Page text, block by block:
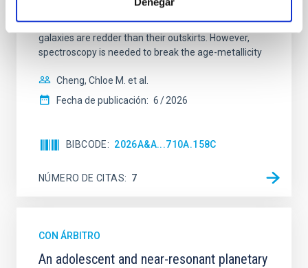
mass assembly mechanisms. Previous photometric
studies have revealed that the cores of these
galaxies are redder than their outskirts. However,
spectroscopy is needed to break the age-metallicity
Cheng, Chloe M. et al.
Fecha de publicación: 6 2026
BIBCODE 2026A&A...710A.158C
NÚMERO DE CITAS 7
CON ÁRBITRO
An adolescent and near-resonant planetary